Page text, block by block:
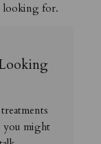
looking for.
you might